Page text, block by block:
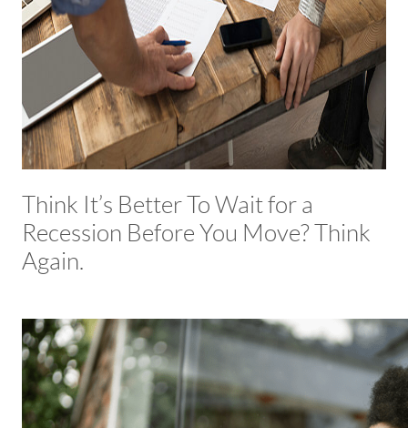
Think It’s Better To Wait for a
Recession Before You Move? Think
Again.